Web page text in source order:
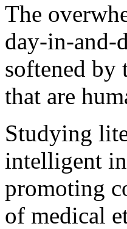
The
day-in-and-
softened by
that are
Studying
intelligent
promoting
of medical